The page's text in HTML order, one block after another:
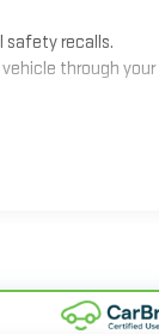
safety recalls.
through your
get 30-